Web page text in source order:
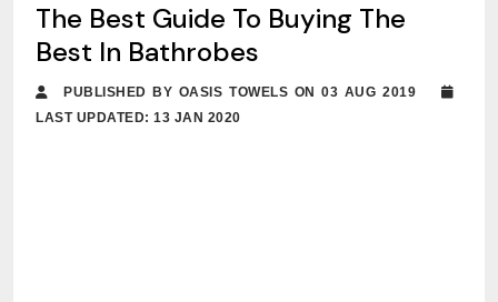
The Best Guide To Buying The
Best In Bathrobes
PUBLISHED BY OASIS TOWELS ON 03 AUG 2019
LAST UPDATED: 13 JAN 2020